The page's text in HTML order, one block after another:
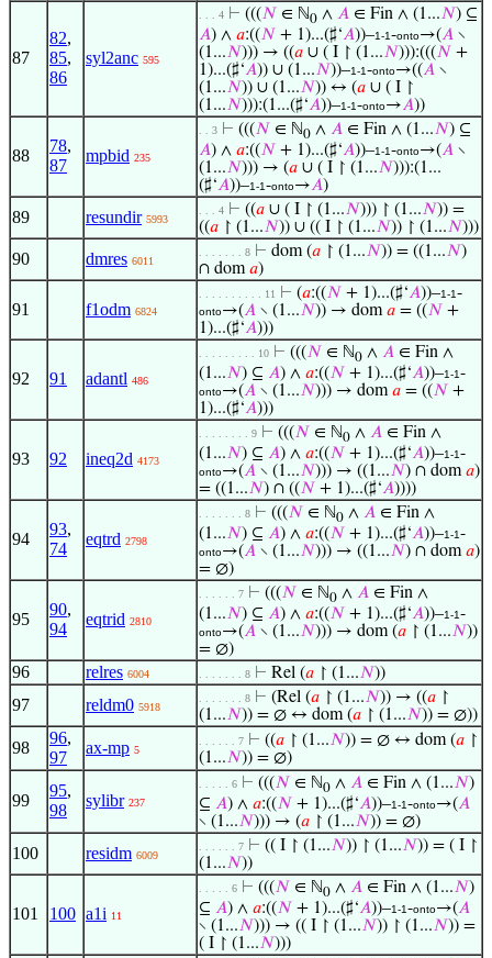
87
82,
85,
86
syl2anc 595
. . . 4 ⊢ (((𝑁 ∈ ℕ0 ∧ 𝐴 ∈ Fin ∧ (1...𝑁) ⊆
𝐴) ∧ 𝑎:((𝑁 + 1)...(♯‘𝐴))–1-1-onto→(𝐴 ∖
(1...𝑁))) → ((𝑎 ∪ ( I ↾ (1...𝑁))):(((𝑁 +
1)...(♯‘𝐴)) ∪ (1...𝑁))–1-1-onto→((𝐴 ∖
(1...𝑁)) ∪ (1...𝑁)) ↔ (𝑎 ∪ ( I ↾
(1...𝑁))):(1...(♯‘𝐴))–1-1-onto→𝐴))
88
78,
87
mpbid 235
. . 3 ⊢ (((𝑁 ∈ ℕ0 ∧ 𝐴 ∈ Fin ∧ (1...𝑁) ⊆
𝐴) ∧ 𝑎:((𝑁 + 1)...(♯‘𝐴))–1-1-onto→(𝐴 ∖
(1...𝑁))) → (𝑎 ∪ ( I ↾ (1...𝑁))):(1...
(♯‘𝐴))–1-1-onto→𝐴)
89 resundir 5993
. . . 4 ⊢ ((𝑎 ∪ ( I ↾ (1...𝑁))) ↾ (1...𝑁)) =
((𝑎 ↾ (1...𝑁)) ∪ (( I ↾ (1...𝑁)) ↾ (1...𝑁)))
90 dmres 6011
. . . . . . . 8 ⊢ dom (𝑎 ↾ (1...𝑁)) = ((1...𝑁)
∩ dom𝑎)
91 f1odm 6824
. . . . . . . . . . 11 ⊢ (𝑎:((𝑁 + 1)...(♯‘𝐴))–1-1-
onto→(𝐴 ∖ (1...𝑁)) → dom𝑎 = ((𝑁 +
1)...(♯‘𝐴)))
92 91 adantl 486
. . . . . . . . . 10 ⊢ (((𝑁 ∈ ℕ0 ∧ 𝐴 ∈ Fin ∧
(1...𝑁) ⊆ 𝐴) ∧ 𝑎:((𝑁 + 1)...(♯‘𝐴))–1-1-
onto→(𝐴 ∖ (1...𝑁))) → dom𝑎 = ((𝑁 +
1)...(♯‘𝐴)))
93 92 ineq2d 4173
. . . . . . . . 9 ⊢ (((𝑁 ∈ ℕ0 ∧ 𝐴 ∈ Fin ∧
(1...𝑁) ⊆ 𝐴) ∧ 𝑎:((𝑁 + 1)...(♯‘𝐴))–1-1-
onto→(𝐴 ∖ (1...𝑁))) → ((1...𝑁) ∩ dom𝑎)
= ((1...𝑁) ∩ ((𝑁 + 1)...(♯‘𝐴))))
94
93,
74
eqtrd 2798
. . . . . . . 8 ⊢ (((𝑁 ∈ ℕ0 ∧ 𝐴 ∈ Fin ∧
(1...𝑁) ⊆ 𝐴) ∧ 𝑎:((𝑁 + 1)...(♯‘𝐴))–1-1-
onto→(𝐴 ∖ (1...𝑁))) → ((1...𝑁) ∩ dom𝑎)
= ∅)
95
90,
94
eqtrid 2810
. . . . . . 7 ⊢ (((𝑁 ∈ ℕ0 ∧ 𝐴 ∈ Fin ∧
(1...𝑁) ⊆ 𝐴) ∧ 𝑎:((𝑁 + 1)...(♯‘𝐴))–1-1-
onto→(𝐴 ∖ (1...𝑁))) → dom (𝑎 ↾ (1...𝑁))
= ∅)
96 relres 6004 . . . . . . . 8 ⊢ Rel (𝑎 ↾ (1...𝑁))
97 reldm0 5918
. . . . . . . 8 ⊢ (Rel (𝑎 ↾ (1...𝑁)) → ((𝑎 ↾
(1...𝑁)) = ∅ ↔ dom (𝑎 ↾ (1...𝑁)) = ∅))
98
96,
97
ax-mp 5
. . . . . . 7 ⊢ ((𝑎 ↾ (1...𝑁)) = ∅ ↔ dom (𝑎 ↾
(1...𝑁)) = ∅)
99
95,
98
sylibr 237
. . . . . 6 ⊢ (((𝑁 ∈ ℕ0 ∧ 𝐴 ∈ Fin ∧ (1...𝑁)
⊆ 𝐴) ∧ 𝑎:((𝑁 + 1)...(♯‘𝐴))–1-1-onto→(𝐴
∖ (1...𝑁))) → (𝑎 ↾ (1...𝑁)) = ∅)
100 residm 6009
. . . . . . 7 ⊢ (( I ↾ (1...𝑁)) ↾ (1...𝑁)) = ( I ↾
(1...𝑁))
101 100 a1i 11
. . . . . 6 ⊢ (((𝑁 ∈ ℕ0 ∧ 𝐴 ∈ Fin ∧ (1...𝑁)
⊆ 𝐴) ∧ 𝑎:((𝑁 + 1)...(♯‘𝐴))–1-1-onto→(𝐴
∖ (1...𝑁))) → (( I ↾ (1...𝑁)) ↾ (1...𝑁)) =
( I ↾ (1...𝑁)))